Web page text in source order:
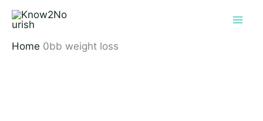
Skip
Home weight loss